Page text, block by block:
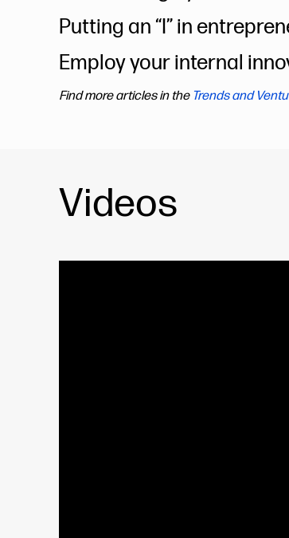
Putting an “I” in
Employ your internal
Find more articles in the Trends and
Videos